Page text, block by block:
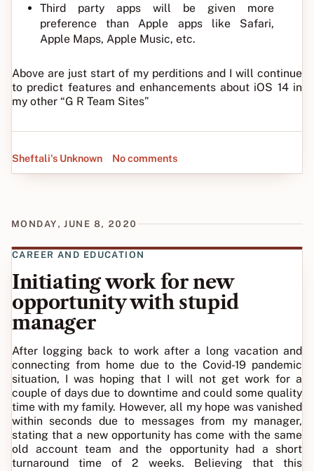
Third party apps will be given more
preference than Apple apps like Safari,
Apple Maps, Apple Music, etc.
Above are just start of my perditions and I will continue
to predict features and enhancements about iOS 14 in
my other “G R Team Sites”
Sheftali's Unknown No comments
MONDAY, JUNE 8, 2020
CAREER AND EDUCATION
Initiating work for new
opportunity with stupid
manager
After logging back to work after a long vacation and
connecting from home due to the Covid-19 pandemic
situation, I was hoping that I will not get work for a
couple of days due to downtime and could some quality
time with my family. However, all my hope was vanished
within seconds due to messages from my manager,
stating that a new opportunity has come with the same
old account team and the opportunity had a short
turnaround time of 2 weeks. Believing that this